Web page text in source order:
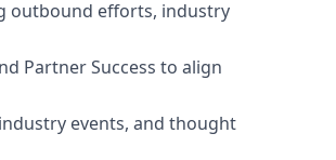
outbound efforts, industry
Partner Success to align
events, and thought